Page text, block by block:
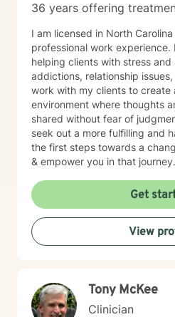
36 years offering
I am licensed in North
professional work experience.
helping clients with stress
addictions, relationship
work with my clients to create
environment where thoughts
shared without fear of
seek out a more fulfilling and
the first steps towards a
& empower you in that journey.
Get
View
Tony McKee
Clinician